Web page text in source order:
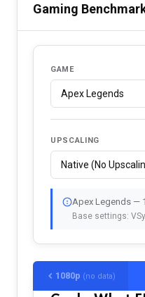
Gaming
GAME
UPSCALING
Apex Legends —
Base settings:
1080p